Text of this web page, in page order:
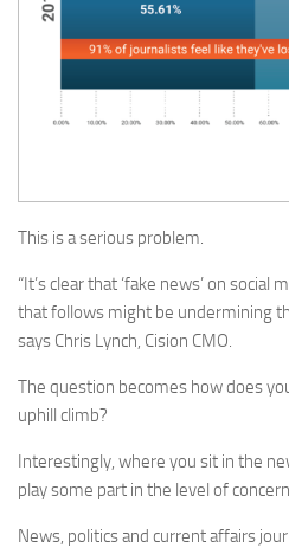
This is a serious problem.
“It’s clear that ‘fake news’ on social
that follows might be undermining
says Chris Lynch, Cision CMO.
The question becomes how does
uphill climb?
Interestingly, where you sit in the
play some part in the level of
News, politics and current affairs